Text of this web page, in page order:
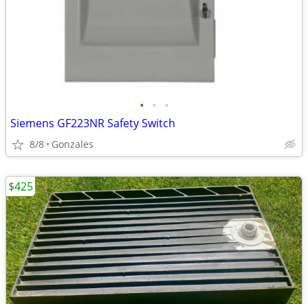
• • •
Siemens GF223NR Safety Switch
8/8 Gonzales
$425